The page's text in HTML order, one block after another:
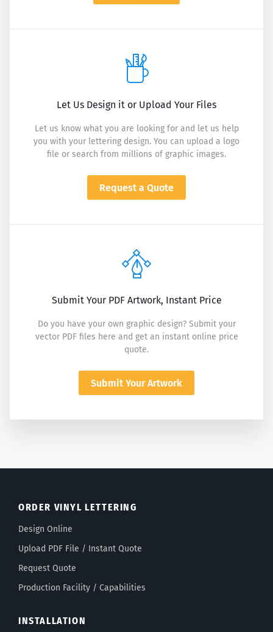
Let Us Design it or Upload Your Files
Let us know what you are looking for and let us help
you with your lettering design. You can upload a logo
file or search from millions of graphic images.
Request a Quote
Submit Your PDF Artwork, Instant Price
Do you have your own graphic design? Submit your
vector PDF files here and get an instant online price
quote.
Submit Your Artwork
ORDER VINYL LETTERING
Design Online
Upload PDF File / Instant Quote
Request Quote
Production Facility / Capabilities
INSTALLATION